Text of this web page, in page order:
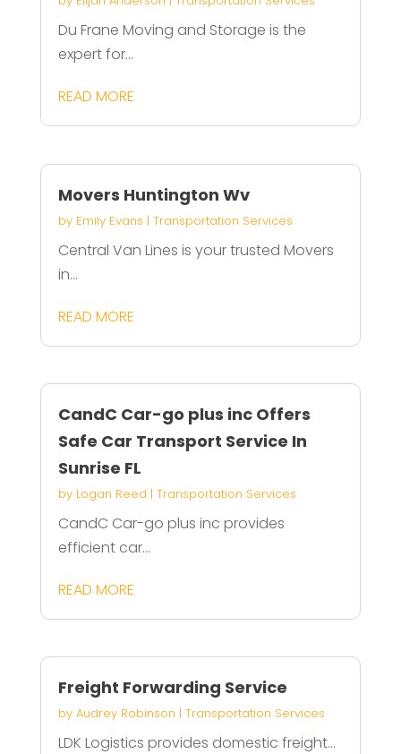
Du Frane Moving and Storage is the
expert for...
READ MORE
Movers Huntington Wv
by Emily Evans | Transportation Services
Central Van Lines is your trusted Movers
in...
READ MORE
CandC Car-go plus inc Offers
Safe Car Transport Service In
Sunrise FL
by Logan Reed | Transportation Services
CandC Car-go plus inc provides
efficient car...
READ MORE
Freight Forwarding Service
by Audrey Robinson | Transportation Services
LDK Logistics provides domestic freight...